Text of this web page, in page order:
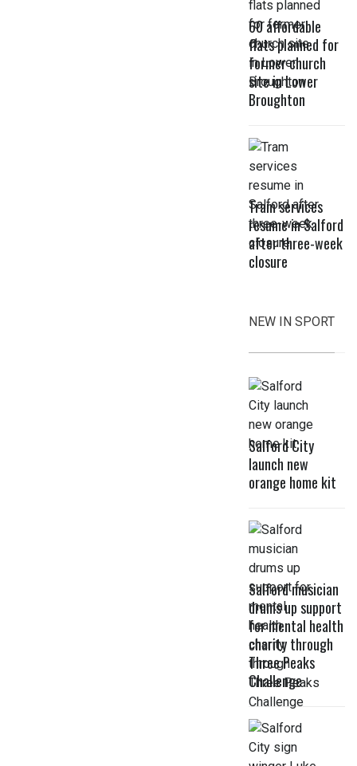
60 affordable
flats planned for
former church
site in Lower
Broughton
Tram services
resume in Salford
after three-week
closure
NEW IN SPORT
Salford City
launch new
orange home kit
Salford musician
drums up support
for mental health
charity through
Three Peaks
Challenge